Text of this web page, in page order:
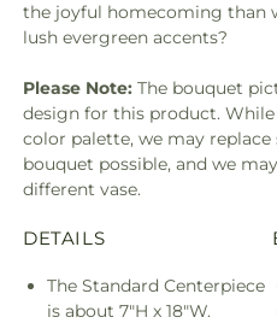
the joyful homecoming than
lush evergreen accents?
Please Note: The bouquet
design for this product.
color palette, we may
bouquet possible, and we
different vase.
DETAILS
The Standard Centerpiece
is about 7"H x 18"W.